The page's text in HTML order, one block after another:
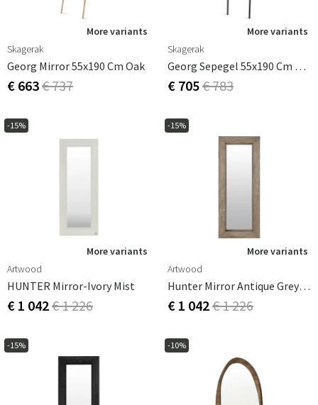
More variants
Skagerak
Georg Mirror 55x190 Cm Oak
€ 663€ 737
More variants
Skagerak
Georg Sepegel 55x190 Cm Black
€ 705€ 783
-15%
More variants
Artwood
HUNTER Mirror-Ivory Mist
€ 1 042€ 1 226
-15%
More variants
Artwood
Hunter Mirror Antique Grey Oak
€ 1 042€ 1 226
-15% -10%